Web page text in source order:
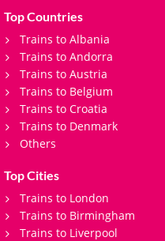
Top Countries
Trains to Albania
Trains to Andorra
Trains to Austria
Trains to Belgium
Trains to Croatia
Trains to Denmark
Others
Top Cities
Trains to London
Trains to Birmingham
Trains to Liverpool